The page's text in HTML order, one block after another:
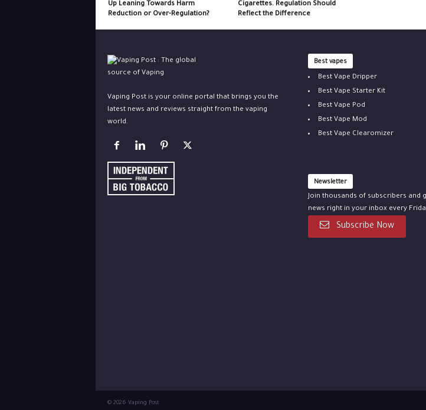
Up Leaning Towards Harm
Reduction or Over-Regulation?
Cigarettes. Regulation Should
Reflect the Difference
Vaping Post is your online portal that brings you the
latest news and reviews straight from the vaping
world.
Best vapes
Best Vape Dripper
Best Vape Starter Kit
Best Vape Pod
Best Vape Mod
Best Vape Clearomizer
Newsletter
Join thousands of subscribers and
news right in your inbox every
Subscribe Now
© 2026 Vaping Post